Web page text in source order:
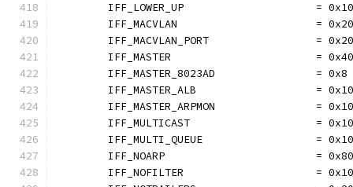
IFF_LOWER_UP                     =
IFF_MACVLAN                      =
IFF_MACVLAN_PORT                 =
IFF_MASTER                       =
	IFF_MASTER_8023AD                = 0x8
	IFF_MASTER_ALB                   = 0x10
IFF_MASTER_ARPMON                =
IFF_MULTICAST                    =
IFF_MULTI_QUEUE                  =
	IFF_NOARP                        = 0x80
IFF_NOFILTER                     =